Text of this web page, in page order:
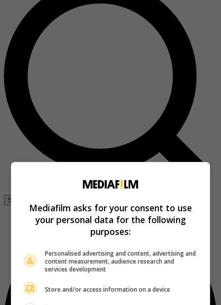
Se connecter
Mediafilm asks for your consent to use
your personal data for the following
purposes:
Personalised advertising and content, advertising and
content measurement, audience research and
services development
Store and/or access information on a device